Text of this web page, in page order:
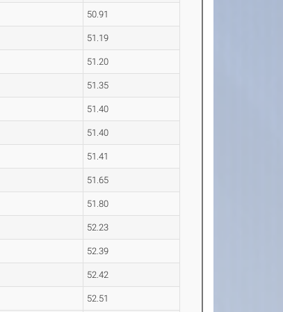
50.91
51.19
51.20
51.35
51.40
51.40
51.41
51.65
51.80
52.23
52.39
52.42
52.51